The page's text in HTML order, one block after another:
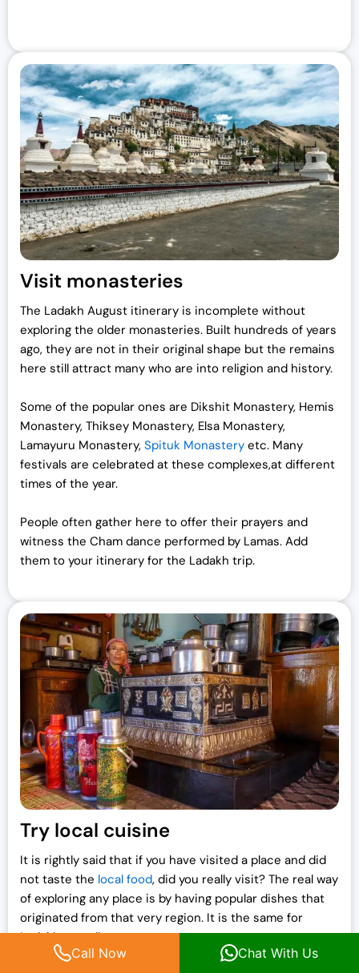
Visit monasteries
The Ladakh August itinerary is incomplete without
exploring the older monasteries. Built hundreds of years
ago, they are not in their original shape but the remains
here still attract many who are into religion and history.
Some of the popular ones are Dikshit Monastery, Hemis
Monastery, Thiksey Monastery, Elsa Monastery,
Lamayuru Monastery, Spituk Monastery etc. Many
festivals are celebrated at these complexes,at different
times of the year.
People often gather here to offer their prayers and
witness the Cham dance performed by Lamas. Add
them to your itinerary for the Ladakh trip.
Try local cuisine
It is rightly said that if you have visited a place and did
not taste the local food, did you really visit? The real way
of exploring any place is by having popular dishes that
originated from that very region. It is the same for
Ladakh as well.
Call Now Chat With Us